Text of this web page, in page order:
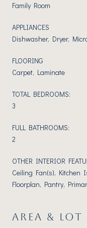
Family Room
APPLIANCES
Dishwasher, Dryer,
FLOORING
Carpet, Laminate
TOTAL BEDROOMS:
3
FULL BATHROOMS:
2
OTHER INTERIOR
Ceiling Fan(s), Kitchen
Floorplan, Pantry,
AREA & LOT